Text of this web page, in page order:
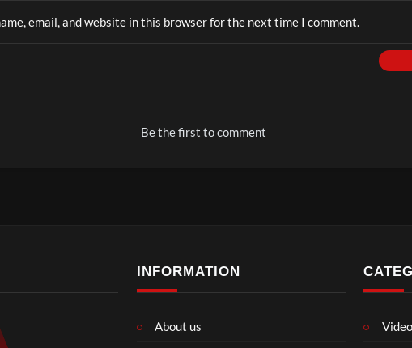
email, and website in this browser for the next time I comment.
Be the first to comment
INFORMATION
About us